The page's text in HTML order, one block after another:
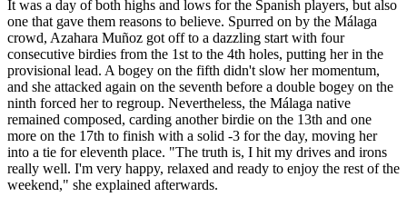
It was a day of both highs and lows for the Spanish players, but also
one that gave them reasons to believe. Spurred on by the Málaga
crowd, Azahara Muñoz got off to a dazzling start with four
consecutive birdies from the 1st to the 4th holes, putting her in the
provisional lead. A bogey on the fifth didn't slow her momentum,
and she attacked again on the seventh before a double bogey on the
ninth forced her to regroup. Nevertheless, the Málaga native
remained composed, carding another birdie on the 13th and one
more on the 17th to finish with a solid -3 for the day, moving her
into a tie for eleventh place. "The truth is, I hit my drives and irons
really well. I'm very happy, relaxed and ready to enjoy the rest of the
weekend," she explained afterwards.